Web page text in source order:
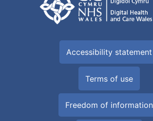
Accessibility statement
Terms of use
Freedom of information